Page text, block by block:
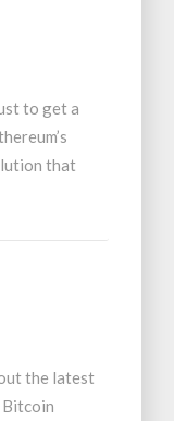
to get a
that
the latest
Bitcoin